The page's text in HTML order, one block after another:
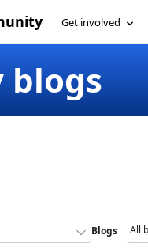
Get involved
blogs
Blogs